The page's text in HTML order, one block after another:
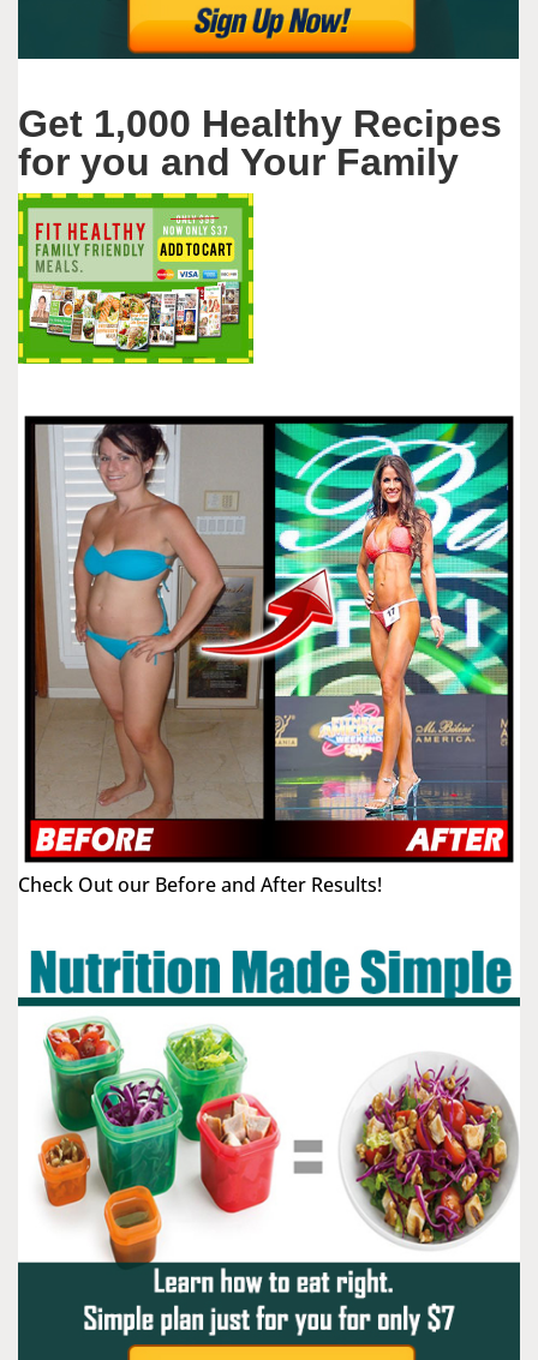
Get 1,000 Healthy Recipes
for you and Your Family
Check Out our Before and After Results!